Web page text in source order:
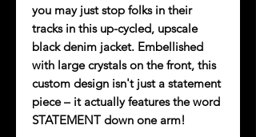
you may just stop folks in their
tracks in this up-cycled, upscale
black denim jacket. Embellished
with large crystals on the front, this
custom design isn't just a statement
piece – it actually features the word
STATEMENT down one arm!